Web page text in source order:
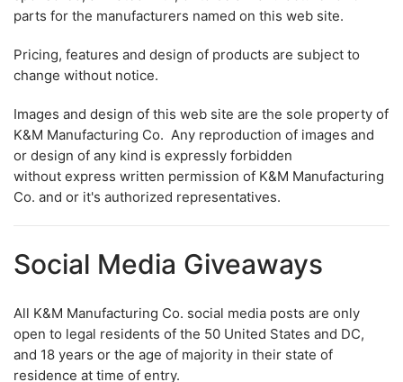
parts for the manufacturers named on this web site.
Pricing, features and design of products are subject to
change without notice.
Images and design of this web site are the sole property of
K&M Manufacturing Co. Any reproduction of images and
or design of any kind is expressly forbidden
without express written permission of K&M Manufacturing
Co. and or it's authorized representatives.
Social Media Giveaways
All K&M Manufacturing Co. social media posts are only
open to legal residents of the 50 United States and DC,
and 18 years or the age of majority in their state of
residence at time of entry.